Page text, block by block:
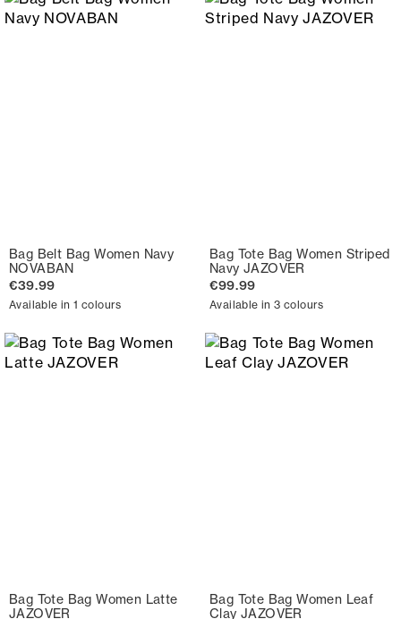
Bag Belt Bag Women Navy
NOVABAN
€39.99
Available in 1 colours
Bag Tote Bag Women Striped
Navy JAZOVER
€99.99
Available in 3 colours
Bag Tote Bag Women Latte
JAZOVER
Bag Tote Bag Women Leaf
Clay JAZOVER